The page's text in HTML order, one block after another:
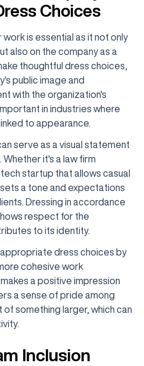
Choices
is essential as it not only
also on the company as a
thoughtful dress choices,
public image and
with the organization's
in industries where
to appearance.
serve as a visual statement
it's a law firm
startup that allows casual
a tone and expectations
Dressing in accordance
respect for the
to its identity.
dress choices by
cohesive work
a positive impression
a sense of pride among
something larger, which can
Inclusion